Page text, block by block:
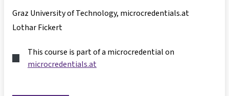
Graz University of Technology, microcredentials.at
Lothar Fickert
This course is part of a microcredential on
microcredentials.at